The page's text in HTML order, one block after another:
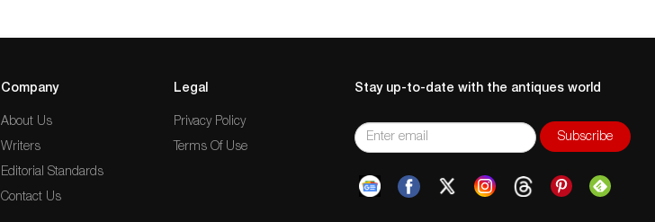
Company
About Us
Writers
Editorial Standards
Contact Us
Legal
Privacy Policy
Terms Of Use
Stay up-to-date with the antiques world